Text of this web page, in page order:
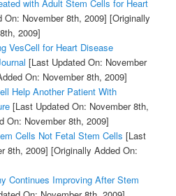
with Adult Stem Cells for Heart
November 8th, 2009] [Originally
2009]
VesCell for Heart Disease
[Last Updated On: November
On: November 8th, 2009]
Help Another Patient With
[Last Updated On: November 8th,
On: November 8th, 2009]
Cells Not Fetal Stem Cells [Last
8th, 2009] [Originally Added On:
Continues Improving After Stem